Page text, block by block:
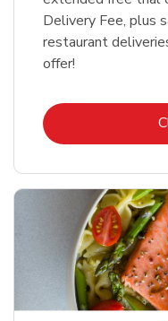
Delivery Fee, plus
restaurant
offer!